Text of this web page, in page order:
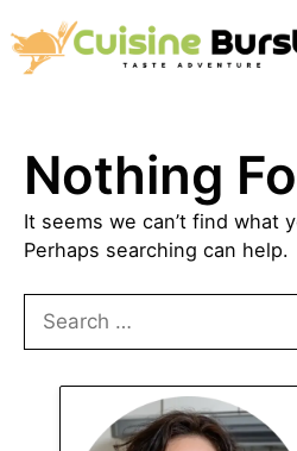
to
content
Nothing
It seems we can’t find what
Perhaps searching can help.
for: